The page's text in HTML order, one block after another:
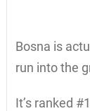
Bosna is
run into the
It’s ranked